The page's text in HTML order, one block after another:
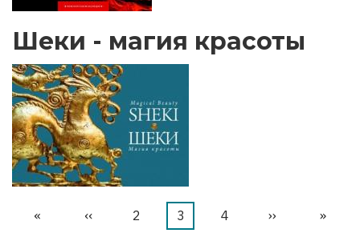
Шеки - магия красоты
Первая
« ←
‹‹ Страница
2
Текущая
3 Страница
4
Следующая
›› »